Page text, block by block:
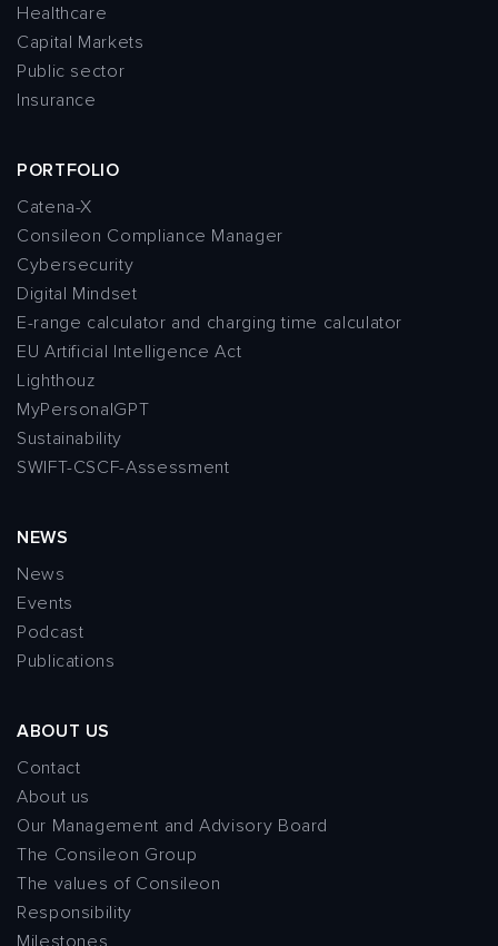
Healthcare
Capital Markets
Public sector
Insurance
PORTFOLIO
Catena-X
Consileon Compliance Manager
Cybersecurity
Digital Mindset
E-range calculator and charging time calculator
EU Artificial Intelligence Act
Lighthouz
MyPersonalGPT
Sustainability
SWIFT-CSCF-Assessment
NEWS
News
Events
Podcast
Publications
ABOUT US
Contact
About us
Our Management and Advisory Board
The Consileon Group
The values of Consileon
Responsibility
Milestones